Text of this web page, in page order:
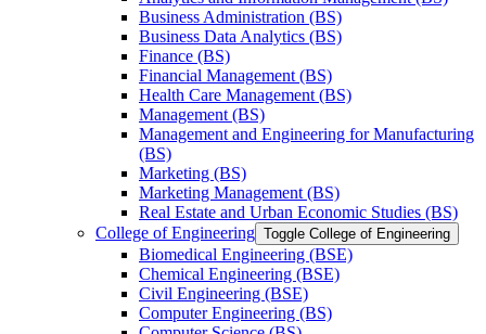
Business Administration (BS)
Business Data Analytics (BS)
Finance (BS)
Financial Management (BS)
Health Care Management (BS)
Management (BS)
Management and Engineering for Manufacturing
(BS)
Marketing (BS)
Marketing Management (BS)
Real Estate and Urban Economic Studies (BS)
College of Engineering Toggle College of Engineering
Biomedical Engineering (BSE)
Chemical Engineering (BSE)
Civil Engineering (BSE)
Computer Engineering (BS)